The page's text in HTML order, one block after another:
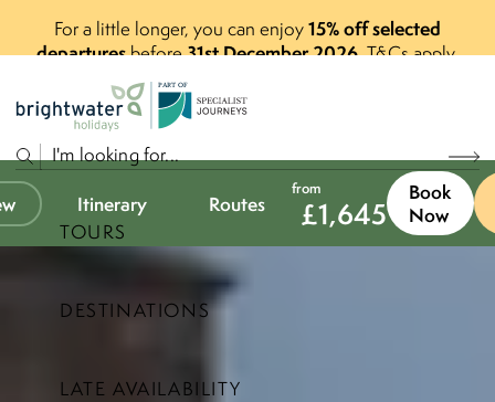
For a little longer, you can enjoy15% off selected
departuresbefore31st December 2026.T&Cs apply.
PART OF
TOURS
DESTINATIONS
LATE AVAILABILITY
Itinerary Routes
from
£1,645
Book
Now